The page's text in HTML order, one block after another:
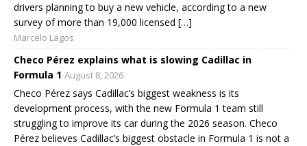
drivers planning to buy a new vehicle, according to a new
survey of more than 19,000 licensed […]
Marcelo Lagos
Checo Pérez explains what is slowing Cadillac in
Formula 1 August 8, 2026
Checo Pérez says Cadillac’s biggest weakness is its
development process, with the new Formula 1 team still
struggling to improve its car during the 2026 season. Checo
Pérez believes Cadillac’s biggest obstacle in Formula 1 is not a